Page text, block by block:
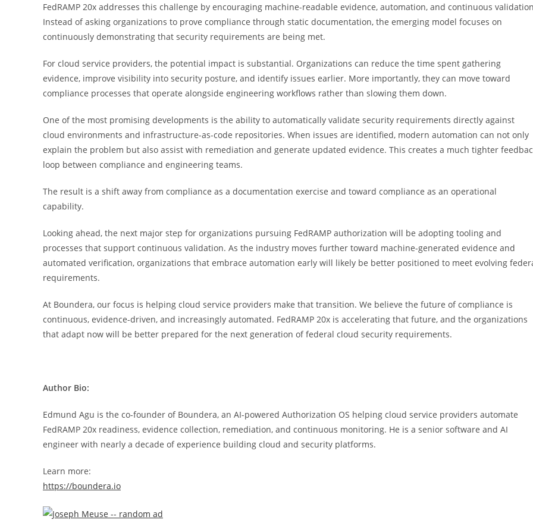
FedRAMP 20x addresses this challenge by encouraging machine-readable evidence, automation, and continuous
Instead of asking organizations to prove compliance through static documentation, the emerging model focuses on
continuously demonstrating that security requirements are being met.
For cloud service providers, the potential impact is substantial. Organizations can reduce the time spent gathering
evidence, improve visibility into security posture, and identify issues earlier. More importantly, they can move toward
compliance processes that operate alongside engineering workflows rather than slowing them down.
One of the most promising developments is the ability to automatically validate security requirements directly against
cloud environments and infrastructure-as-code repositories. When issues are identified, modern automation can not only
explain the problem but also assist with remediation and generate updated evidence. This creates a much tighter
loop between compliance and engineering teams.
The result is a shift away from compliance as a documentation exercise and toward compliance as an operational
capability.
Looking ahead, the next major step for organizations pursuing FedRAMP authorization will be adopting tooling and
processes that support continuous validation. As the industry moves further toward machine-generated evidence and
automated verification, organizations that embrace automation early will likely be better positioned to meet evolving
requirements.
At Boundera, our focus is helping cloud service providers make that transition. We believe the future of compliance is
continuous, evidence-driven, and increasingly automated. FedRAMP 20x is accelerating that future, and the organizations
that adapt now will be better prepared for the next generation of federal cloud security requirements.
Author Bio:
Edmund Agu is the co-founder of Boundera, an AI-powered Authorization OS helping cloud service providers automate
FedRAMP 20x readiness, evidence collection, remediation, and continuous monitoring. He is a senior software and AI
engineer with nearly a decade of experience building cloud and security platforms.
Learn more:
https://boundera.io